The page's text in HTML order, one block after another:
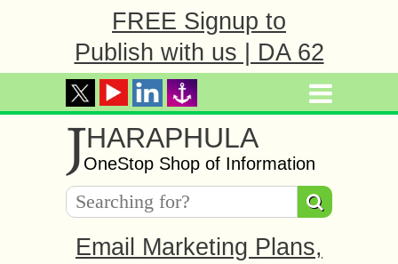
FREE Signup to
Publish with us | DA 62
JHARAPHULA
OneStop Shop of Information
Email Marketing Plans,